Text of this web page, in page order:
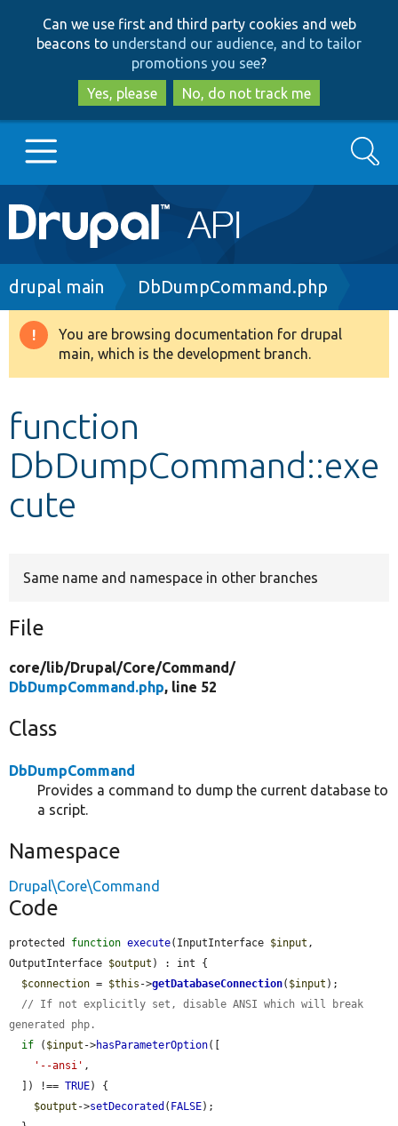
to
main
content
to
search
Can we use first and third party cookies and web
beacons to understand our audience, and to tailor
promotions you see?
Yes, please
No, do not track me
Main
navigation
Go to Drupal.org
Drupal 8+
Develop for Drupal
Search
Breadcrumb
drupal main DbDumpCommand.php
Warning
message
You are browsing documentation for drupal
main, which is the development branch.
function
DbDumpCommand::exe
cute
Same name and namespace in other branches
File
core/lib/Drupal/Core/Command/
DbDumpCommand.php, line 52
Class
DbDumpCommand
Provides a command to dump the current database to
a script.
Namespace
Drupal\Core\Command
Code
protected function execute(InputInterface $input ,
OutputInterface $output ) : int {
$connection = $this ->getDatabaseConnection( $input );
// If not explicitly set, disable ANSI which will break
generated php.
if ( $input ->hasParameterOption([
'--ansi' ,
  ]) !==
TRUE) {
$output ->setDecorated ( FALSE);